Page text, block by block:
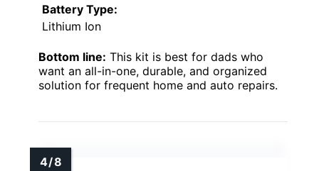
Battery Type:
Lithium Ion
Bottom line: This kit is best for dads who
want an all-in-one, durable, and organized
solution for frequent home and auto repairs.